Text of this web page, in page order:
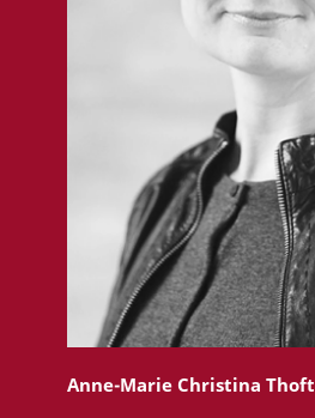
Anne-Marie Christina Thoft